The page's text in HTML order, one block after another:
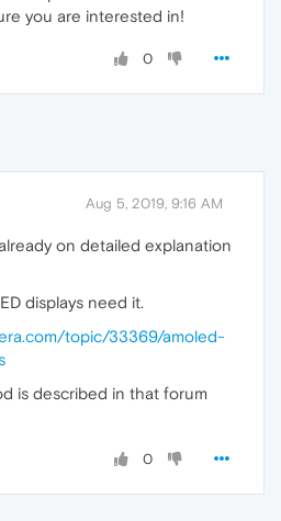
you are interested in!
0
Aug 5, 2019, 9:16 AM
on detailed explanation
displays need it.
topic/33369/amoled-
is described in that forum
0